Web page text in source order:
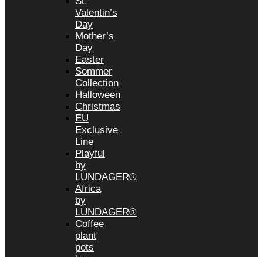
Valentin’s
Day
Mother’s
Day
Easter
Sommer
Collection
Halloween
Christmas
EU
Exclusive
Line
Playful
by
LUNDAGER®
Africa
by
LUNDAGER®
Coffee
plant
pots